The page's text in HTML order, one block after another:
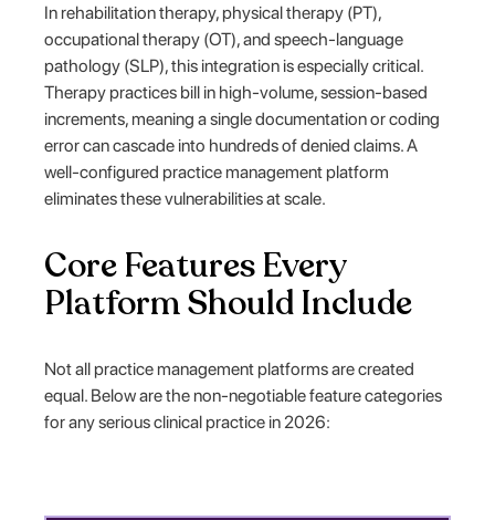
In rehabilitation therapy, physical therapy (PT),
occupational therapy (OT), and speech-language
pathology (SLP), this integration is especially critical.
Therapy practices bill in high-volume, session-based
increments, meaning a single documentation or coding
error can cascade into hundreds of denied claims. A
well-configured practice management platform
eliminates these vulnerabilities at scale.
Core Features Every
Platform Should Include
Not all practice management platforms are created
equal. Below are the non-negotiable feature categories
for any serious clinical practice in 2026: